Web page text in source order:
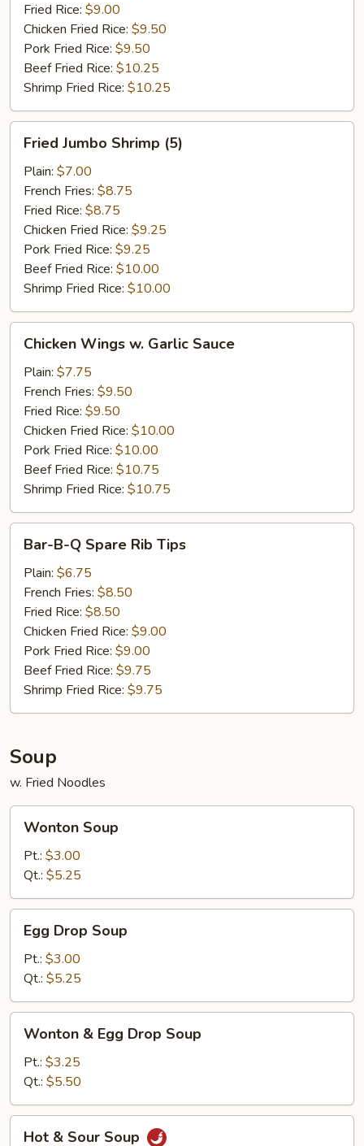
Fried Rice: $9.00
Chicken Fried Rice: $9.50
Pork Fried Rice: $9.50
Beef Fried Rice: $10.25
Shrimp Fried Rice: $10.25
Jumbo
Shrimp
(5)
Fried Jumbo Shrimp (5)
Plain: $7.00
French Fries: $8.75
Fried Rice: $8.75
Chicken Fried Rice: $9.25
Pork Fried Rice: $9.25
Beef Fried Rice: $10.00
Shrimp Fried Rice: $10.00
Wings
Garlic
Sauce
Chicken Wings w. Garlic Sauce
Plain: $7.75
French Fries: $9.50
Fried Rice: $9.50
Chicken Fried Rice: $10.00
Pork Fried Rice: $10.00
Beef Fried Rice: $10.75
Shrimp Fried Rice: $10.75
Spare
Rib
Tips
Bar-B-Q Spare Rib Tips
Plain: $6.75
French Fries: $8.50
Fried Rice: $8.50
Chicken Fried Rice: $9.00
Pork Fried Rice: $9.00
Beef Fried Rice: $9.75
Shrimp Fried Rice: $9.75
Soup
w. Fried Noodles
Soup
Wonton Soup
Pt.: $3.00
Qt.: $5.25
Drop
Soup
Egg Drop Soup
Pt.: $3.00
Qt.: $5.25
Egg
Drop
Soup
Wonton & Egg Drop Soup
Pt.: $3.25
Qt.: $5.50
Hot & Sour Soup